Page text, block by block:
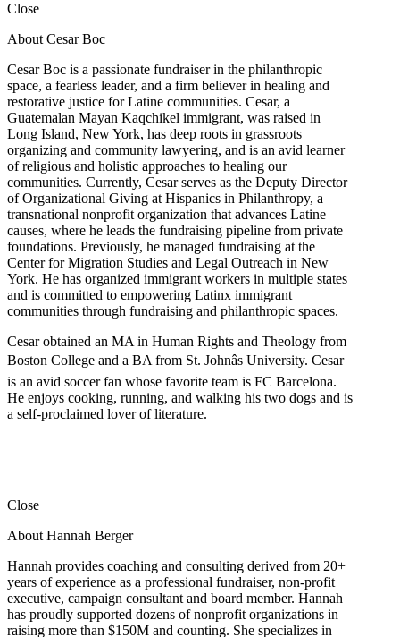
Close
About Cesar Boc
Cesar Boc is a passionate fundraiser in the philanthropic
space, a fearless leader, and a firm believer in healing and
restorative justice for Latine communities. Cesar, a
Guatemalan Mayan Kaqchikel immigrant, was raised in
Long Island, New York, has deep roots in grassroots
organizing and community lawyering, and is an avid learner
of religious and holistic approaches to healing our
communities. Currently, Cesar serves as the Deputy Director
of Organizational Giving at Hispanics in Philanthropy, a
transnational nonprofit organization that advances Latine
causes, where he leads the fundraising pipeline from private
foundations. Previously, he managed fundraising at the
Center for Migration Studies and Legal Outreach in New
York. He has organized immigrant workers in multiple states
and is committed to empowering Latinx immigrant
communities through fundraising and philanthropic spaces.
Cesar obtained an MA in Human Rights and Theology from
Boston College and a BA from St. Johnâs University. Cesar
is an avid soccer fan whose favorite team is FC Barcelona.
He enjoys cooking, running, and walking his two dogs and is
a self-proclaimed lover of literature.
Close
About Hannah Berger
Hannah provides coaching and consulting derived from 20+
years of experience as a professional fundraiser, non-profit
executive, campaign consultant and board member. Hannah
has proudly supported dozens of nonprofit organizations in
raising more than $150M and counting. She specializes in